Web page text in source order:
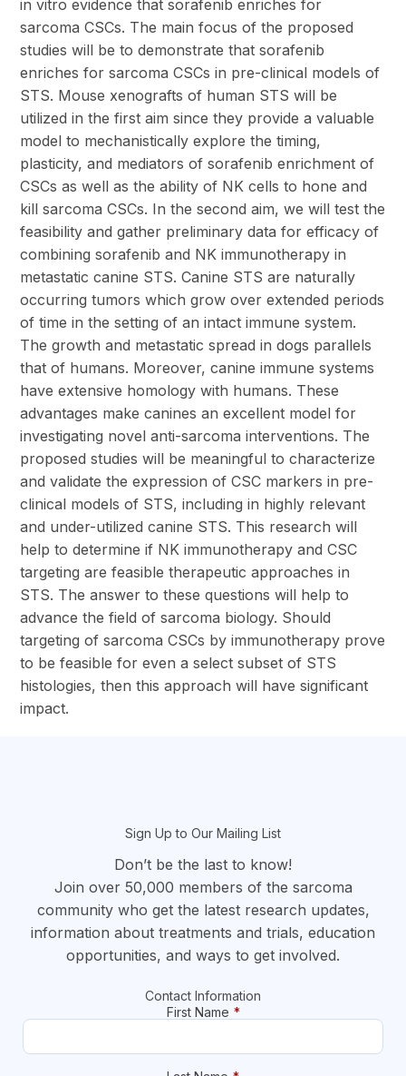
in vitro evidence that sorafenib enriches for
sarcoma CSCs. The main focus of the proposed
studies will be to demonstrate that sorafenib
enriches for sarcoma CSCs in pre-clinical models of
STS. Mouse xenografts of human STS will be
utilized in the first aim since they provide a valuable
model to mechanistically explore the timing,
plasticity, and mediators of sorafenib enrichment of
CSCs as well as the ability of NK cells to hone and
kill sarcoma CSCs. In the second aim, we will test the
feasibility and gather preliminary data for efficacy of
combining sorafenib and NK immunotherapy in
metastatic canine STS. Canine STS are naturally
occurring tumors which grow over extended periods
of time in the setting of an intact immune system.
The growth and metastatic spread in dogs parallels
that of humans. Moreover, canine immune systems
have extensive homology with humans. These
advantages make canines an excellent model for
investigating novel anti-sarcoma interventions. The
proposed studies will be meaningful to characterize
and validate the expression of CSC markers in pre-
clinical models of STS, including in highly relevant
and under-utilized canine STS. This research will
help to determine if NK immunotherapy and CSC
targeting are feasible therapeutic approaches in
STS. The answer to these questions will help to
advance the field of sarcoma biology. Should
targeting of sarcoma CSCs by immunotherapy prove
to be feasible for even a select subset of STS
histologies, then this approach will have significant
impact.
Sign Up to Our Mailing List
Don’t be the last to know!
Join over 50,000 members of the sarcoma
community who get the latest research updates,
information about treatments and trials, education
opportunities, and ways to get involved.
Contact Information
First Name *